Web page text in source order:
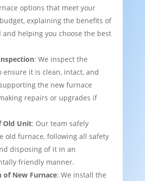
options that meet your
explaining the benefits of
and helping you choose the best
: We inspect the
ensure it is clean, intact, and
the new furnace
repairs or upgrades if
Old Unit: Our team safely
old furnace, following all safety
disposing of it in an
friendly manner.
New Furnace: We install the